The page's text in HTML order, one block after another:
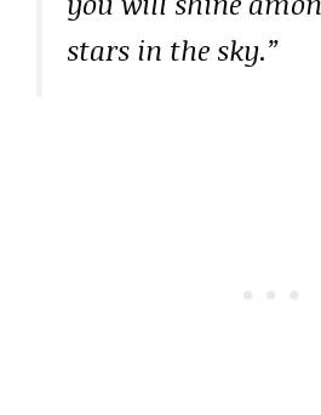
stars in the sky.”